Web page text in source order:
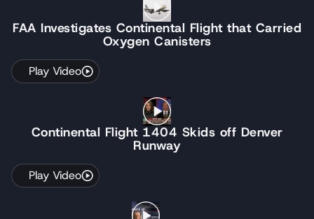
FAA Investigates Continental Flight that Carried
Oxygen Canisters
Play Video
Continental Flight 1404 Skids off Denver
Runway
Play Video